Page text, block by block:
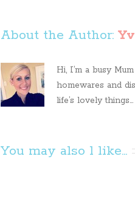
About the Author:
Hi, I’m a busy
homewares and
life’s lovely things...
You may also l like...